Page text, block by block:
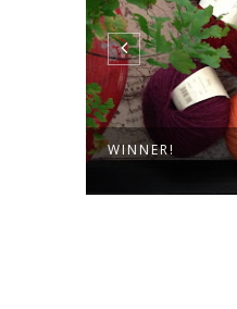
WINNER!